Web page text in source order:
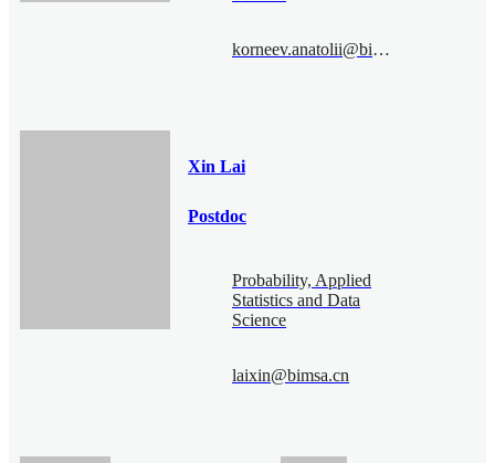
korneev.anatolii@bimsa.cn
Xin Lai
Postdoc
Probability, Applied
Statistics and Data
Science
laixin@bimsa.cn